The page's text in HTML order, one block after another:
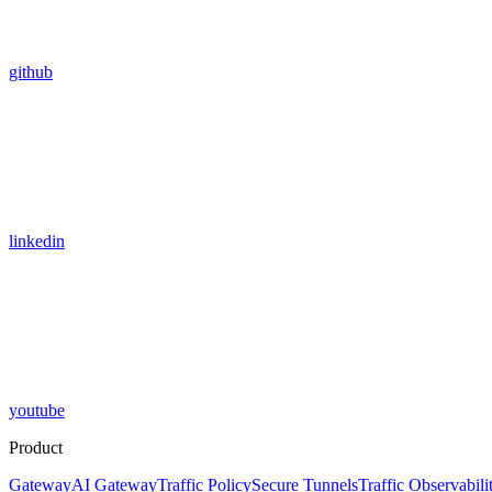
github
linkedin
youtube
Product
GatewayAI GatewayTraffic PolicySecure TunnelsTraffic